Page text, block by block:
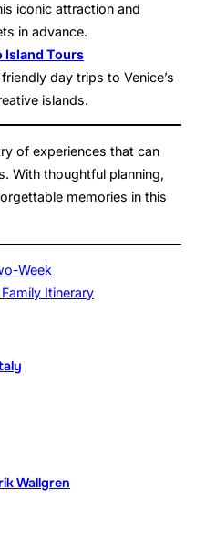
iconic attraction and
in advance.
Island Tours
day trips to Venice’s
islands.
of experiences that can
With thoughtful planning,
memories in this
Week
Itinerary
Wallgren